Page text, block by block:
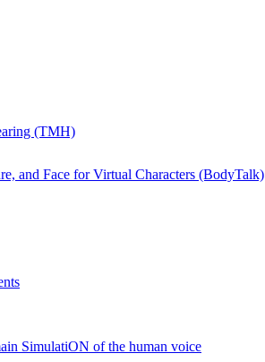
(TMH)
and Face for Virtual Characters (BodyTalk)
SimulatiON of the human voice